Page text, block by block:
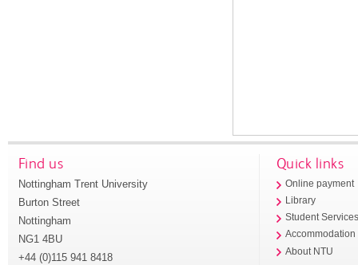
Find us
Nottingham Trent University
Burton Street
Nottingham
NG1 4BU
+44 (0)115 941 8418
Quick links
Online payment
Library
Student
Accommodation
About NTU